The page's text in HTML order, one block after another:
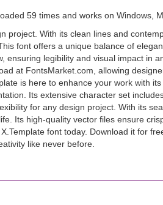
59 times and works on Windows,
With its clean lines and
font offers a unique balance of
legibility and visual impact in
at FontsMarket.com, allowing
is here to enhance your work with
Its extensive character set
for any design project. With its
Its high-quality vector files ensure
font today. Download it for
like never before.